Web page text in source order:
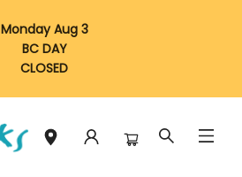
Monday Aug 3
BC DAY
CLOSED